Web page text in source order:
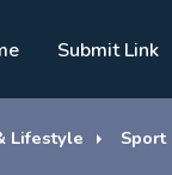
Submit Link
Lifestyle Sport